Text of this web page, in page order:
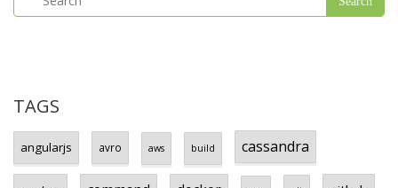
TAGS
angularjs avro aws build cassandra